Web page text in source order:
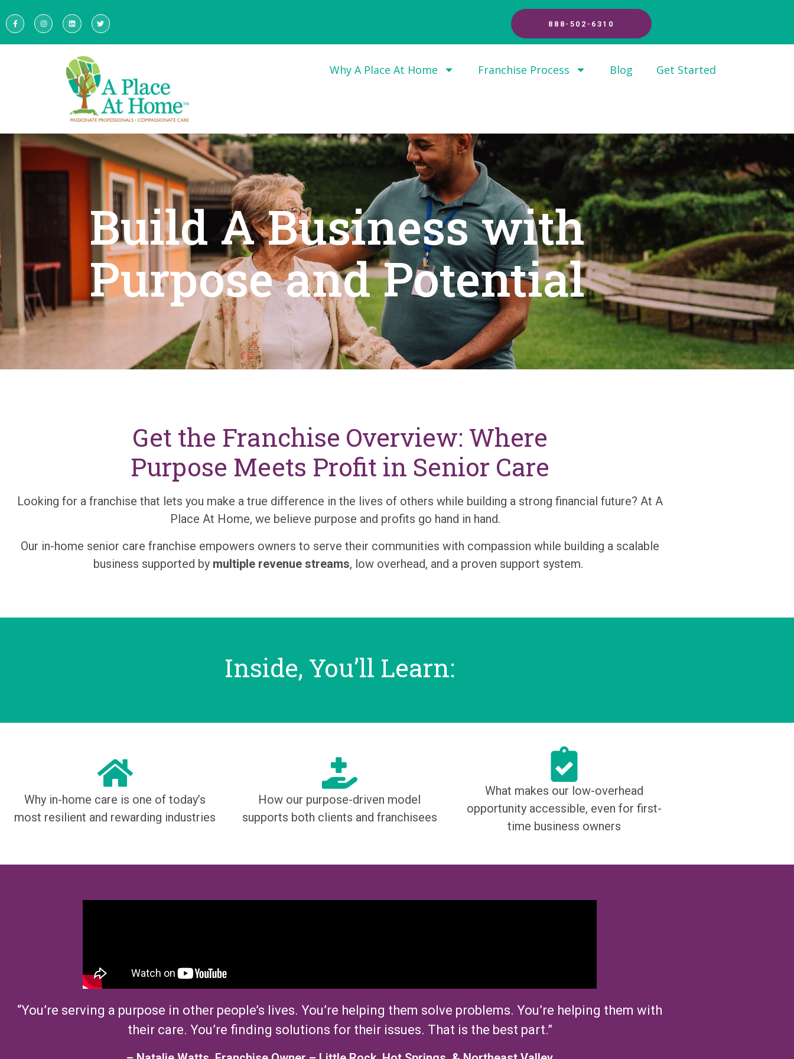
888-502-6310
Why A Place At Home Franchise Process Blog Get Started
Build A Business with
Purpose and Potential
Get the Franchise Overview: Where
Purpose Meets Profit in Senior Care
Looking for a franchise that lets you make a true difference in the lives of others while building a strong financial future? At A
Place At Home, we believe purpose and profits go hand in hand.
Our in-home senior care franchise empowers owners to serve their communities with compassion while building a scalable
business supported by multiple revenue streams, low overhead, and a proven support system.
Inside, You’ll Learn:
Why in-home care is one of today’s
most resilient and rewarding industries
How our purpose-driven model
supports both clients and franchisees
What makes our low-overhead
opportunity accessible, even for first-
time business owners
“You’re serving a purpose in other people’s lives. You’re helping them solve problems. You’re helping them with
their care. You’re finding solutions for their issues. That is the best part.”